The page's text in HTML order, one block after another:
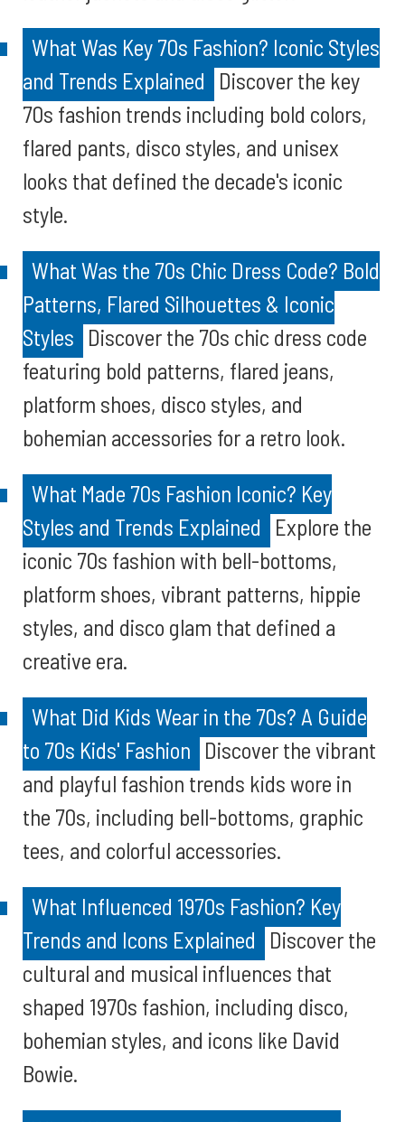
What Was Key 70s Fashion? Iconic Styles
and Trends Explained
Discover the key
70s fashion trends including bold colors,
flared pants, disco styles, and unisex
looks that defined the decade's iconic
style.
What Was the 70s Chic Dress Code? Bold
Patterns, Flared Silhouettes & Iconic
Styles Discover the 70s chic dress code
featuring bold patterns, flared jeans,
platform shoes, disco styles, and
bohemian accessories for a retro look.
What Made 70s Fashion Iconic? Key
Styles and Trends Explained
Explore the
iconic 70s fashion with bell-bottoms,
platform shoes, vibrant patterns, hippie
styles, and disco glam that defined a
creative era.
What Did Kids Wear in the 70s? A Guide
to 70s Kids' Fashion Discover the vibrant
and playful fashion trends kids wore in
the 70s, including bell-bottoms, graphic
tees, and colorful accessories.
What Influenced 1970s Fashion? Key
Trends and Icons Explained
Discover the
cultural and musical influences that
shaped 1970s fashion, including disco,
bohemian styles, and icons like David
Bowie.